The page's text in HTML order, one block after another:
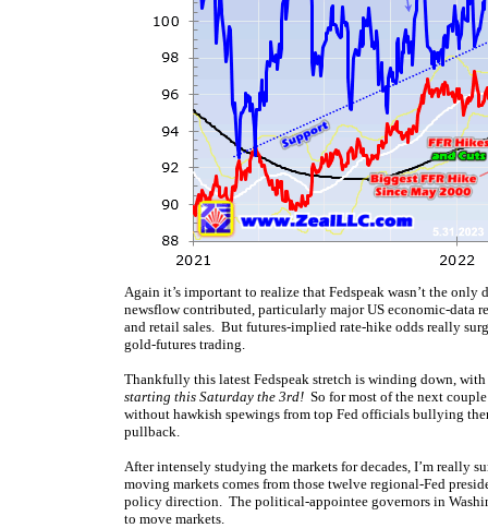
Again it’s important to realize that Fedspeak wasn’t the
newsflow contributed, particularly major US economic-data
and retail sales. But futures-implied rate-hike odds really
gold-futures trading.
Thankfully this latest Fedspeak stretch is winding down,
starting this Saturday the 3rd! So for most of the next
without hawkish spewings from top Fed officials bullying
pullback.
After intensely studying the markets for decades, I’m really
moving markets comes from those twelve regional-Fed
policy direction. The political-appointee governors in
to move markets.